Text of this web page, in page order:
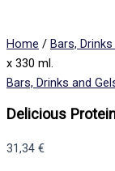
Home / Bars,
x 330 ml.
Bars, Drinks and
Delicious
31,34 €